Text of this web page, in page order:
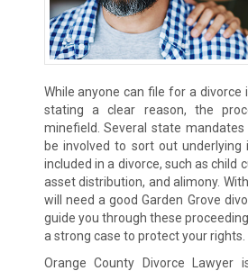
While anyone can file for a divorce
stating a clear reason, the
minefield. Several state
be involved to sort out
included in a divorce, such as child
asset distribution, and alimony.
will need a good Garden Grove
guide you through these
a strong case to protect your rights.
Orange County Divorce